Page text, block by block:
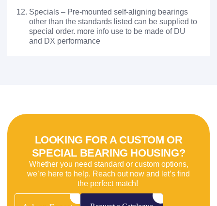
Specials – Pre-mounted self-aligning bearings
other than the standards listed can be supplied to
special order. more info use to be made of DU
and DX performance
LOOKING FOR A CUSTOM OR
SPECIAL BEARING HOUSING?
Whether you need standard or custom options,
we’re here to help. Reach out now and let’s find
the perfect match!